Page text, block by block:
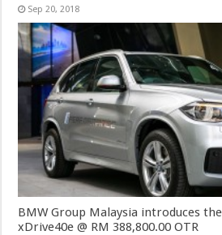
Sep 20, 2018
BMW Group Malaysia introduces
xDrive40e @ RM 388,800.00 OTR